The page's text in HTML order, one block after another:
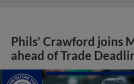
Phils' Crawford joins
ahead of Trade